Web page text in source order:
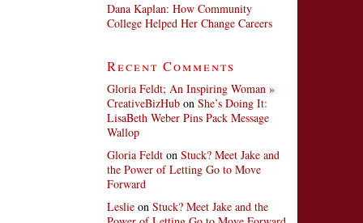
Dana Kaplan: How Community
College Helped Her Change Careers
Recent Comments
Gloria Feldt; An Inspiring Woman »
CreativeBizHub on She’s Doing It:
LisaBeth Weber Pins Pack Message
Wallop
Gloria Feldt on Stuck? Meet Jake and
the Power of Letting Go to Move
Forward
Leslie on Stuck? Meet Jake and the